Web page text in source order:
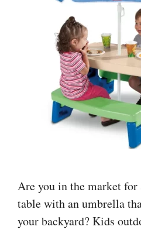
Are you in the market
table with an umbrella
your backyard? Kids